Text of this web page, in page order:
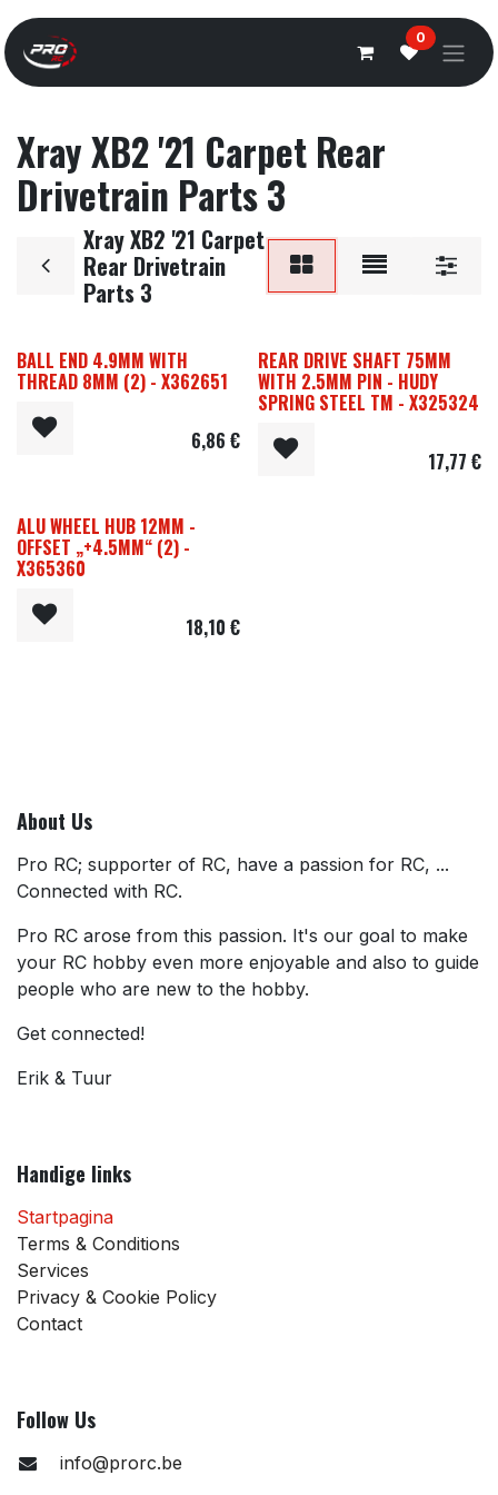
Overslaan naar inhoud
0
Xray XB2 '21 Carpet Rear
Drivetrain Parts 3
Xray XB2 '21 Carpet
Rear Drivetrain
Parts 3
BALL END 4.9MM WITH
THREAD 8MM (2) - X362651
6,86 €
REAR DRIVE SHAFT 75MM
WITH 2.5MM PIN - HUDY
SPRING STEEL TM - X325324
17,77 €
ALU WHEEL HUB 12MM -
OFFSET „+4.5MM“ (2) -
X365360
18,10 €
About Us
Pro RC; supporter of RC, have a passion for RC, ...
Connected with RC.
Pro RC arose from this passion. It's our goal to make
your RC hobby even more enjoyable and also to guide
people who are new to the hobby.
Get connected!
Erik & Tuur
Handige links
Startpagina
Terms & Conditions
Services
Privacy & Cookie Policy
Contact
Follow Us
info@prorc.be